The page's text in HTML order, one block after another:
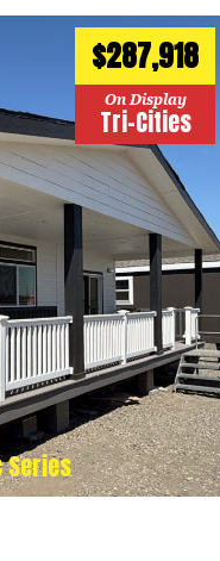
$287,918
On Display
Tri-Cities